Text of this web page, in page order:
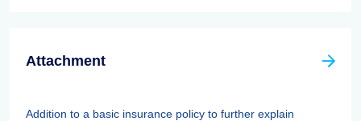
Attachment
Addition to a basic insurance policy to further explain